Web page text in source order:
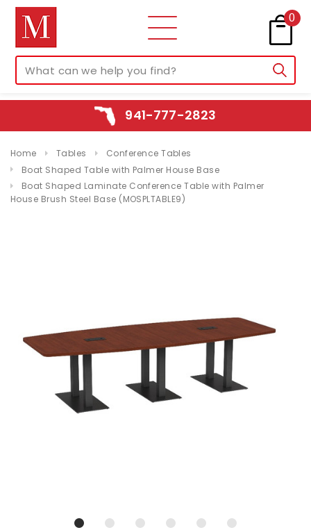
0
941-777-2823
Home Tables
Conference Tables
Boat Shaped Table with Palmer House Base
Boat Shaped Laminate Conference Table with Palmer
House Brush Steel Base (MOSPLTABLE9)